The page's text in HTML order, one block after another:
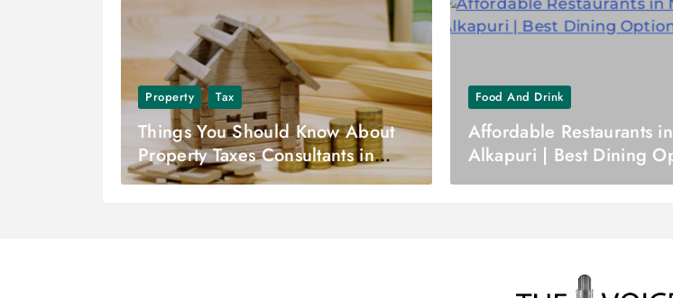
Property Tax
Things You Should Know About
Property Taxes Consultants in
Dallas
Food And Drink
Affordable Restaurants
Alkapuri | Best Dining